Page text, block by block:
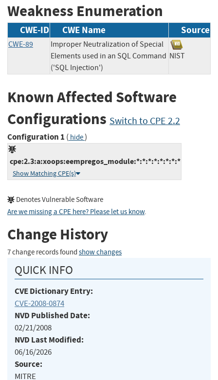
Weakness Enumeration
CWE-ID CWE Name Source
CWE-89
Improper Neutralization of Special
Elements used in an SQL Command
('SQL Injection')
NIST
Known Affected Software
Configurations Switch to CPE 2.2
Configuration 1 ( hide)
cpe:2.3:a:xoops:eempregos_module:*:*:*:*:*:*:*:*
Show Matching CPE(s)
Denotes Vulnerable Software
Are we missing a CPE here? Please let us know.
Change History
7 change records found show changes
QUICK INFO
CVE Dictionary Entry:
CVE-2008-0874
NVD Published Date:
02/21/2008
NVD Last Modified:
06/16/2026
Source:
MITRE